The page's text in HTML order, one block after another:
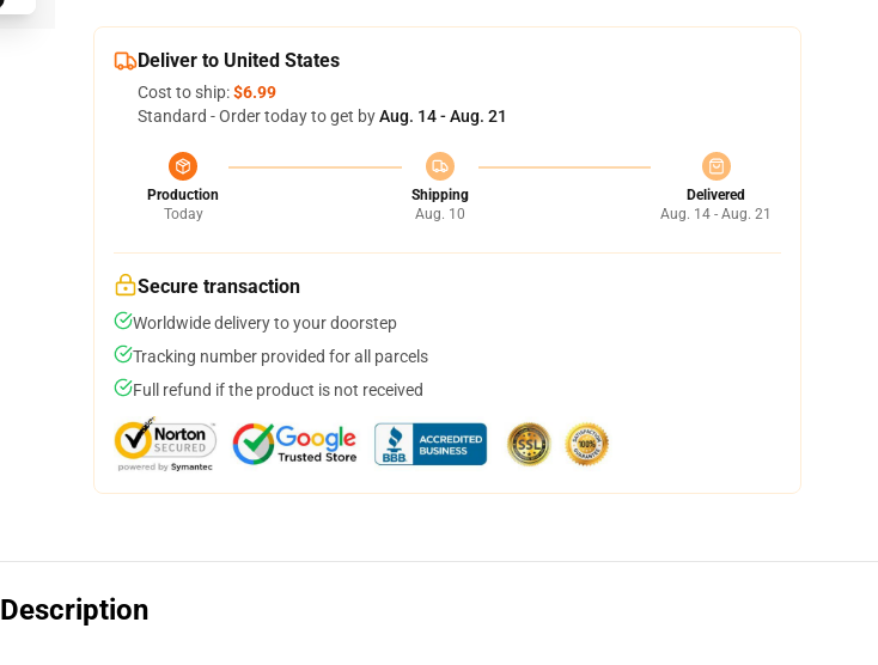
Deliver to United States
Cost to ship:$6.99
Standard - Order today to get byAug. 14 - Aug. 21
Production
Today
Shipping
Aug. 10
Delivered
Aug. 14 - Aug. 21
Secure transaction
Worldwide delivery to your doorstep
Tracking number provided for all parcels
Full refund if the product is not received
Description